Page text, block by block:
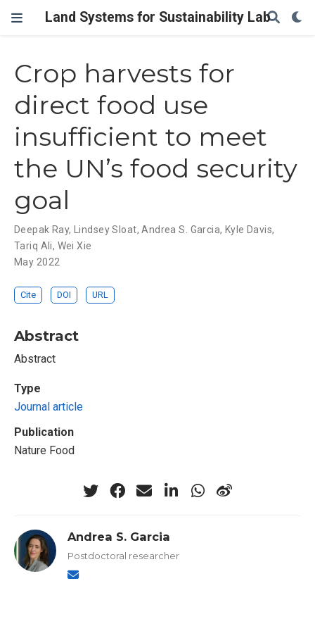
Land Systems for Sustainability Lab
Crop harvests for
direct food use
insufficient to meet
the UN’s food security
goal
Deepak Ray, Lindsey Sloat,Andrea S. Garcia, Kyle Davis,
Tariq Ali, Wei Xie
May 2022
Cite DOI URL
Abstract
Abstract
Type
Journal article
Publication
Nature Food
Andrea S. Garcia
Postdoctoral researcher